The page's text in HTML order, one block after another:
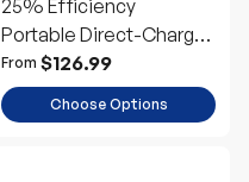
Choose Options